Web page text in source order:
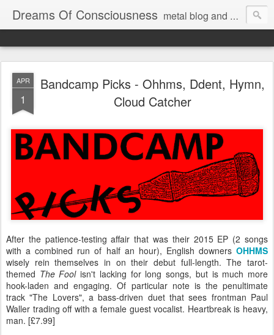
Dreams Of Consciousness metal blog and podcast. blastbeats with pop culture riffing.
APR
1
Bandcamp Picks - Ohhms, Ddent, Hymn,
Cloud Catcher
After the patience-testing affair that was their 2015 EP (2 songs
with a combined run of half an hour), English downers OHHMS
wisely rein themselves in on their debut full-length. The tarot-
themed The Foolisn't lacking for long songs, but is much more
hook-laden and engaging. Of particular note is the penultimate
track "The Lovers", a bass-driven duet that sees frontman Paul
Waller trading off with a female guest vocalist. Heartbreak is heavy,
man. [£7.99]